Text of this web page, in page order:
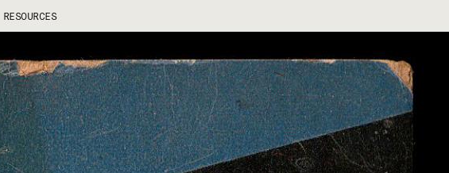
RESOURCES